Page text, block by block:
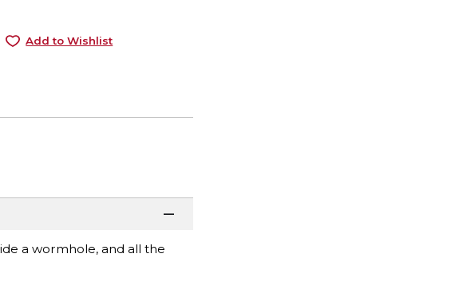
Add to Wishlist
a wormhole, and all the